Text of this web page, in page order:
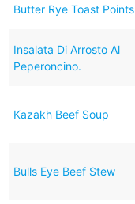
Butter Rye Toast Points
Insalata Di Arrosto Al
Peperoncino.
Kazakh Beef Soup
Bulls Eye Beef Stew